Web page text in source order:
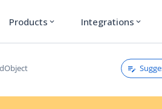
Products expand_more Integrations expand_more